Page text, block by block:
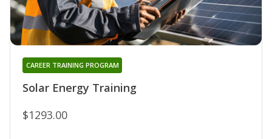
Solar Energy Training
CAREER TRAINING PROGRAM
$1293.00